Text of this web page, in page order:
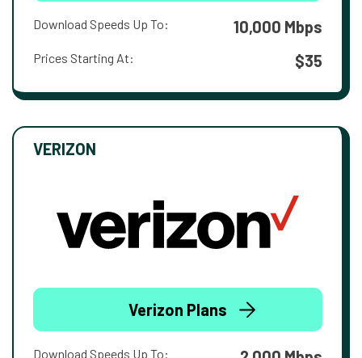
Download Speeds Up To: 10,000 Mbps
Prices Starting At: $35
VERIZON
Verizon Plans
Download Speeds Up To: